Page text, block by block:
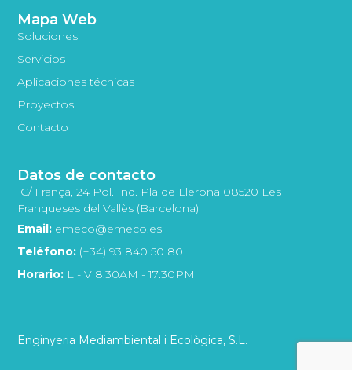
Enginyeria Mediambiental i Ecològica, S.L.
Mapa Web
Soluciones
Servicios
Aplicaciones técnicas
Proyectos
Contacto
Datos de contacto
C/ França, 24 Pol. Ind. Pla de Llerona 08520 Les
Franqueses del Vallès (Barcelona)
Email: emeco@emeco.es
Teléfono: (+34) 93 840 50 80
Horario: L - V 8:30AM - 17:30PM